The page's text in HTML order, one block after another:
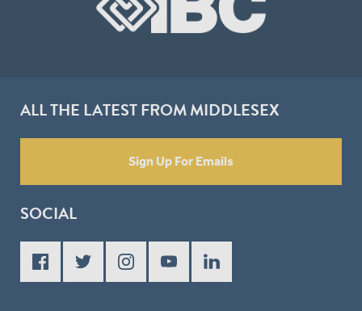
ALL THE LATEST FROM MIDDLESEX
Sign Up For Emails
SOCIAL